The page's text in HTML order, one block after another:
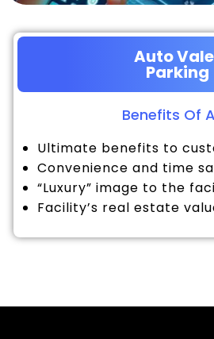
Auto
Parking
Benefits Of
Ultimate benefits to
Convenience and time
“Luxury” image to the
Facility’s real estate